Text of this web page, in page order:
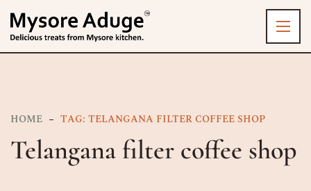
HOME TAG: TELANGANA FILTER COFFEE SHOP
Telangana filter coffee shop